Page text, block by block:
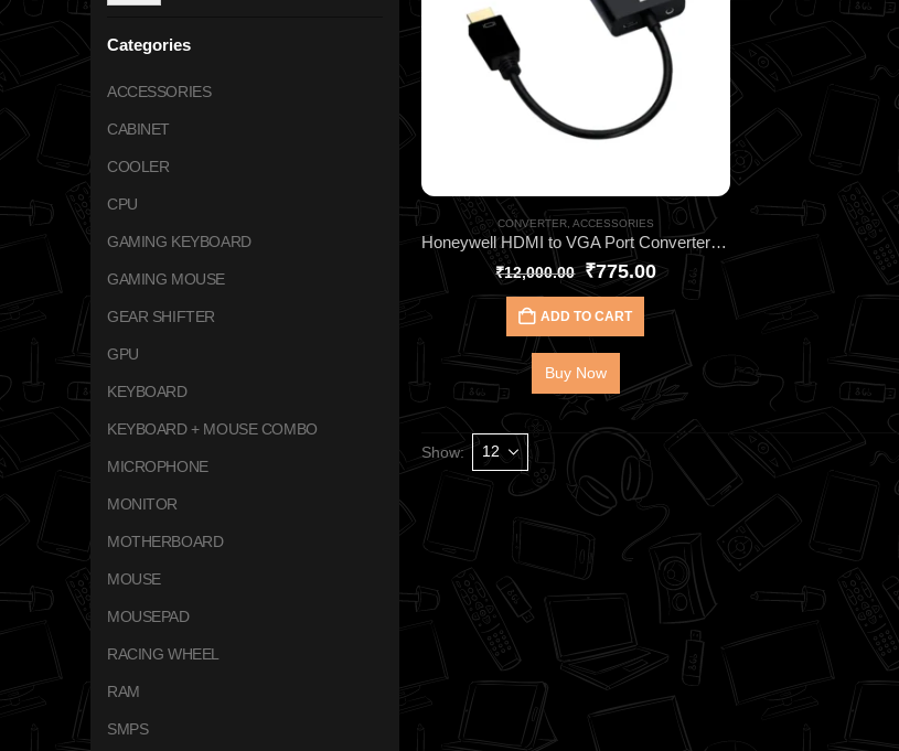
CONVERTER, ACCESSORIES
Honeywell HDMI to VGA Port Converter HC000001 | Zero Signal Loss & Flicker
₹12,000.00 ₹775.00
ADD TO CART
Buy Now
Show:
Categories
ACCESSORIES
CABINET
COOLER
CPU
GAMING KEYBOARD
GAMING MOUSE
GEAR SHIFTER
GPU
KEYBOARD
KEYBOARD + MOUSE COMBO
MICROPHONE
MONITOR
MOTHERBOARD
MOUSE
MOUSEPAD
RACING WHEEL
RAM
SMPS